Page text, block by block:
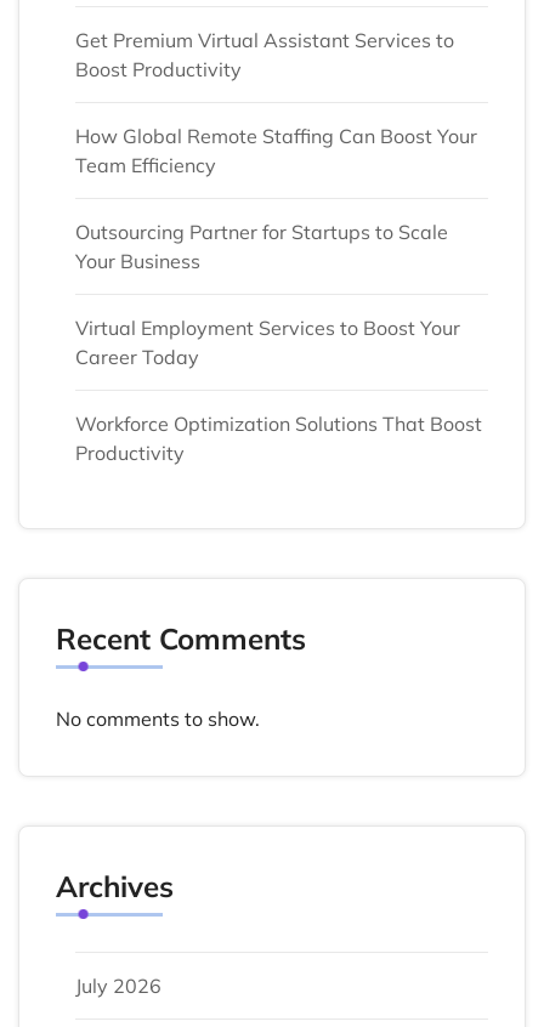
Get Premium Virtual Assistant Services to
Boost Productivity
How Global Remote Staffing Can Boost Your
Team Efficiency
Outsourcing Partner for Startups to Scale
Your Business
Virtual Employment Services to Boost Your
Career Today
Workforce Optimization Solutions That Boost
Productivity
Recent Comments
No comments to show.
Archives
July 2026